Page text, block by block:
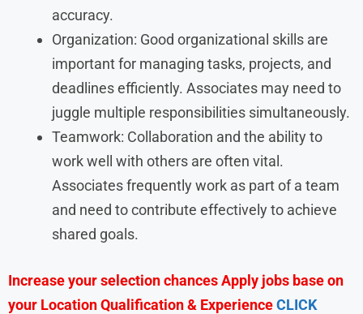
accuracy.
Organization: Good organizational skills are
important for managing tasks, projects, and
deadlines efficiently. Associates may need to
juggle multiple responsibilities simultaneously.
Teamwork: Collaboration and the ability to
work well with others are often vital.
Associates frequently work as part of a team
and need to contribute effectively to achieve
shared goals.
Increase your selection chances Apply jobs base on
your Location Qualification & ExperienceCLICK